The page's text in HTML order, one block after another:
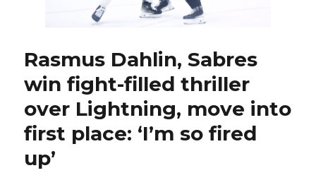
punches
Rasmus Dahlin, Sabres
win fight-filled thriller
over Lightning, move into
first place: ‘I’m so fired
up’